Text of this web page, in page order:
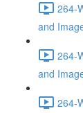
264-
and
264-
and
264-